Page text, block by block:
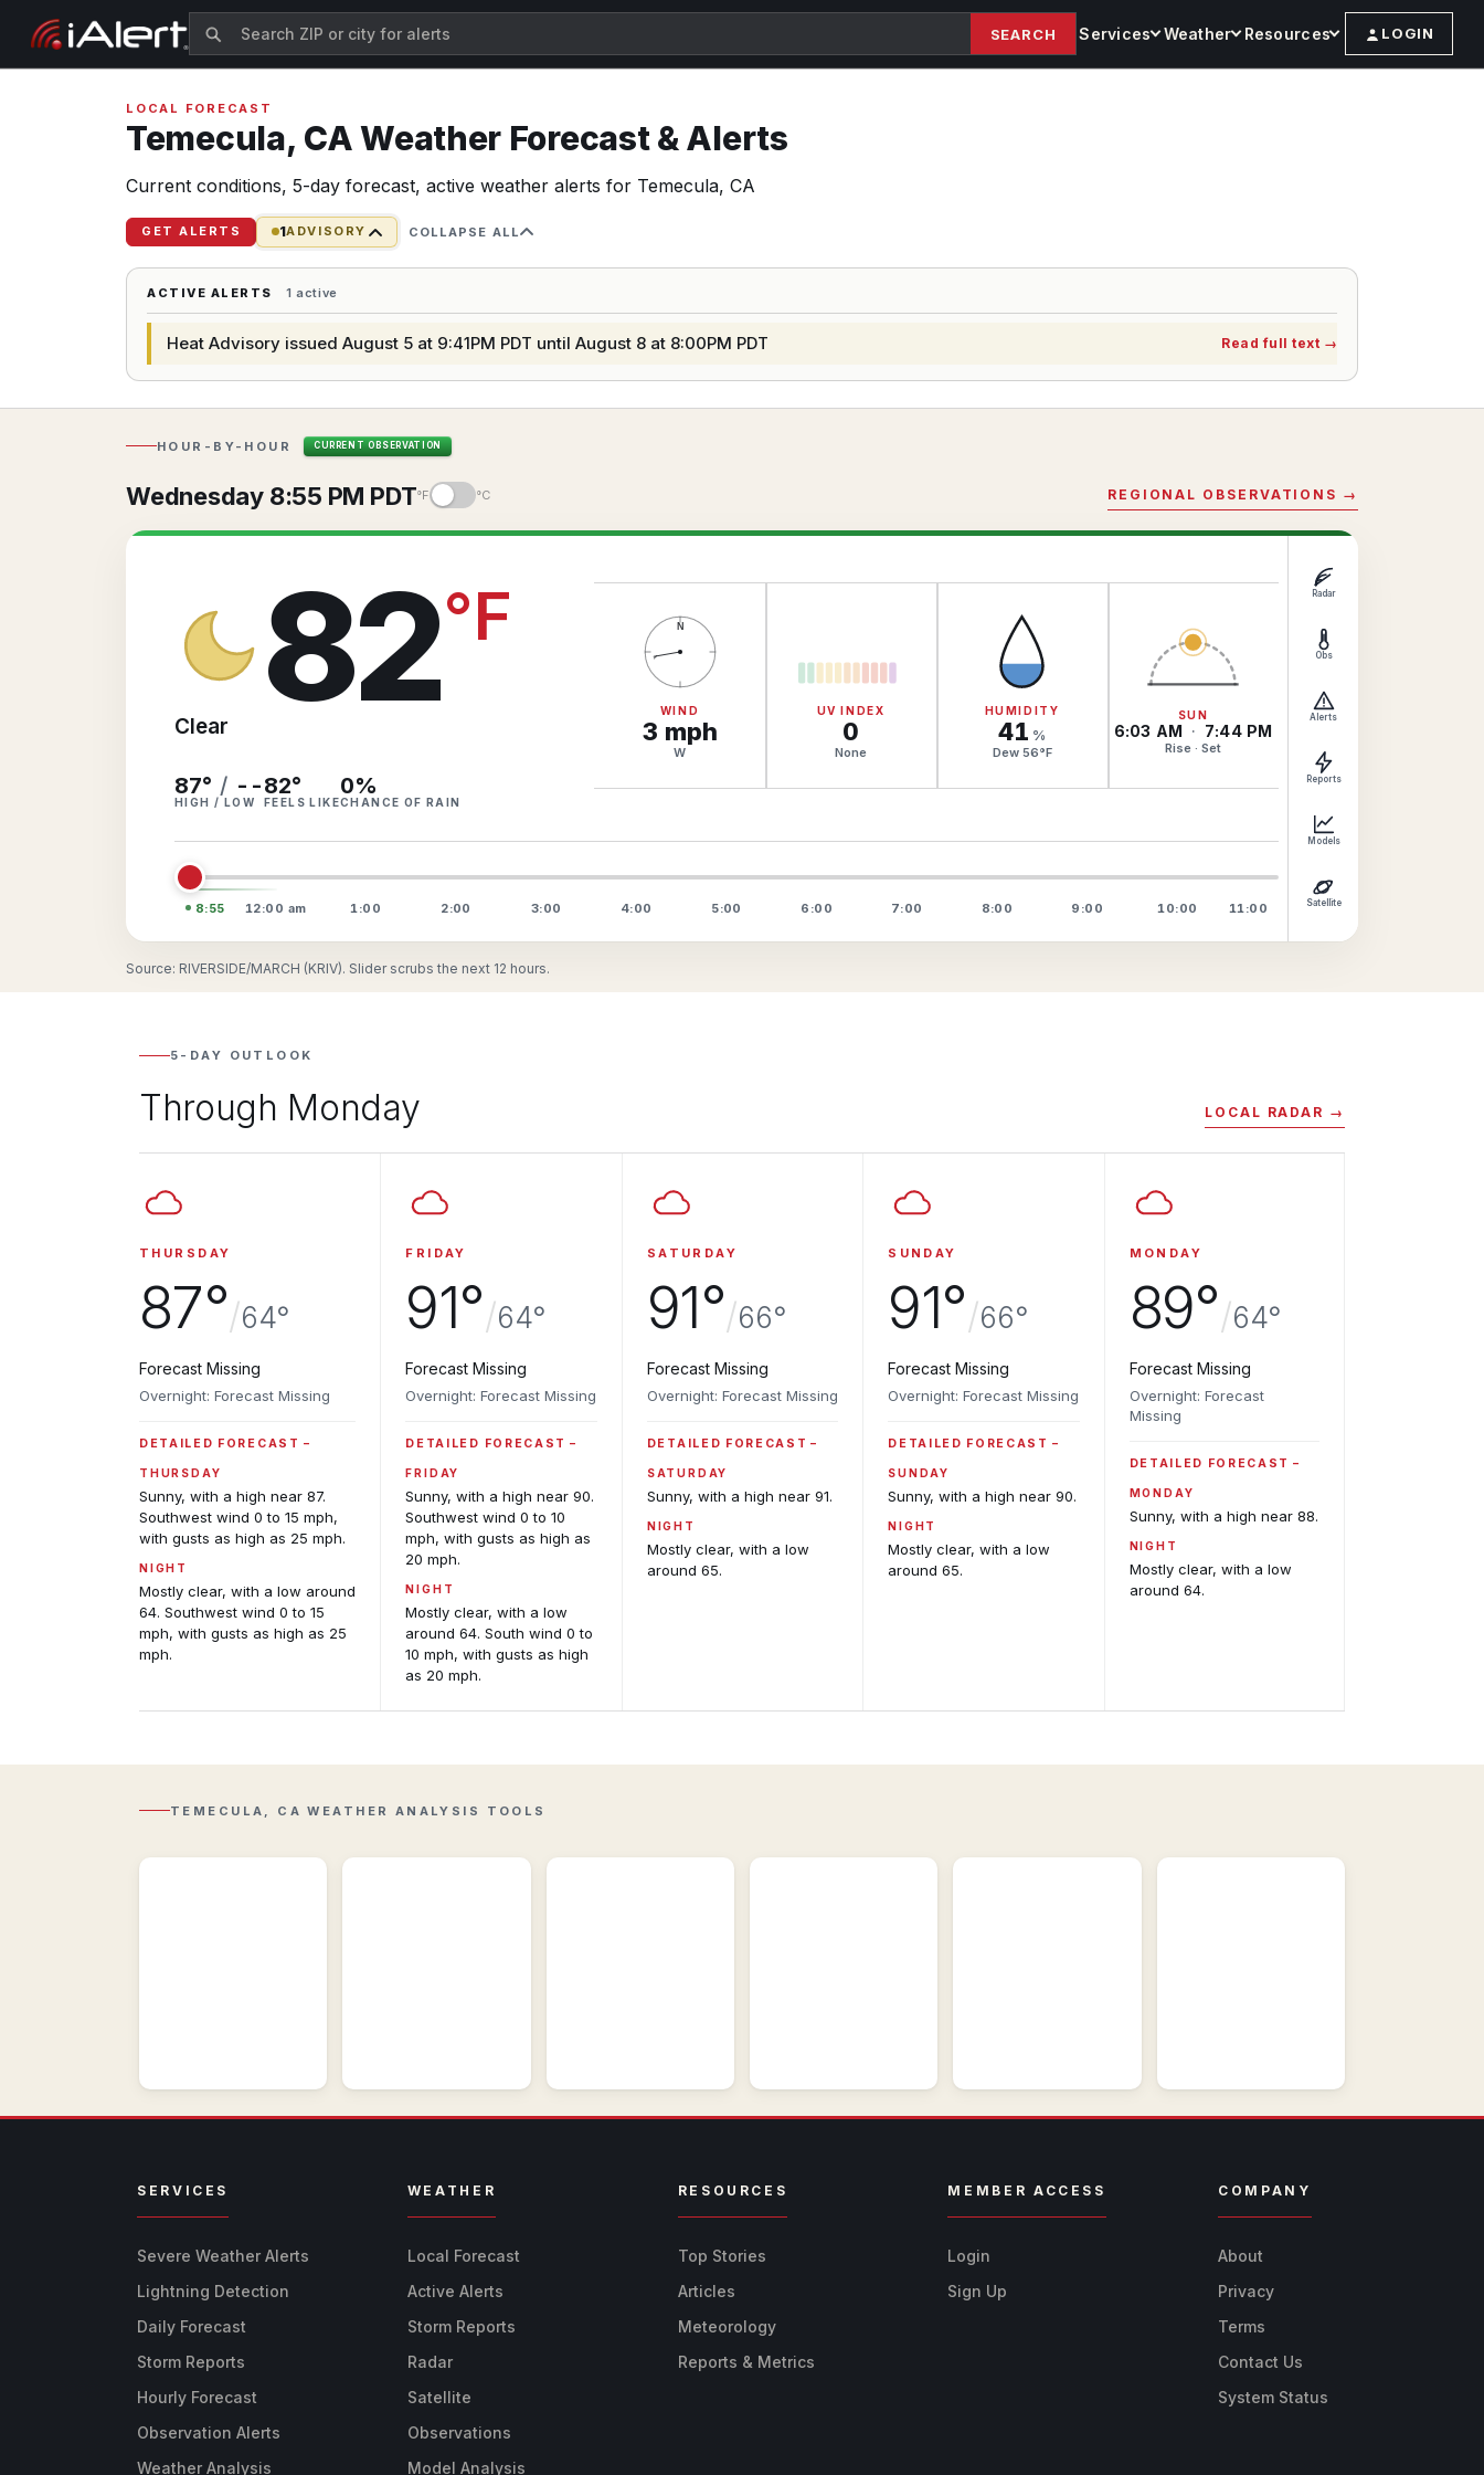
SEARCH Services Weather Resources LOGIN
LOCAL FORECAST
Temecula, CAWeather Forecast & Alerts
Current conditions, 5-day forecast, active weather alerts for Temecula, CA
GET ALERTS 1ADVISORY COLLAPSE ALL
ACTIVE ALERTS 1 active
Heat Advisory issued August 5 at 9:41PM PDT until August 8 at 8:00PM PDT Read full text →
HOUR-BY-HOUR CURRENT OBSERVATION
Wednesday 8:55 PM PDT°F °C REGIONAL OBSERVATIONS →
82°F
Clear
87° / --
HIGH / LOW
82°
FEELS LIKE
0%
CHANCE OF RAIN
N
WIND
3 mph
W
UV INDEX
0
None
HUMIDITY
41 %
Dew 56°F
SUN
6:03 AM · 7:44 PM
Rise · Set
8:55 12:00 am 1:00 2:00 3:00 4:00 5:00 6:00 7:00 8:00 9:00 10:00 11:00
Radar
Obs
Alerts
Reports
Models
Satellite
Source: RIVERSIDE/MARCH (KRIV). Slider scrubs the next 12 hours.
5-DAY OUTLOOK
Through Monday LOCAL RADAR →
THURSDAY
87°/64°
Forecast Missing
Overnight: Forecast Missing
DETAILED FORECAST
THURSDAY
Sunny, with a high near 87.
Southwest wind 0 to 15 mph,
with gusts as high as 25 mph.
NIGHT
Mostly clear, with a low around
64. Southwest wind 0 to 15
mph, with gusts as high as 25
mph.
FRIDAY
91°/64°
Forecast Missing
Overnight: Forecast Missing
DETAILED FORECAST
FRIDAY
Sunny, with a high near 90.
Southwest wind 0 to 10
mph, with gusts as high as
20 mph.
NIGHT
Mostly clear, with a low
around 64. South wind 0 to
10 mph, with gusts as high
as 20 mph.
SATURDAY
91°/66°
Forecast Missing
Overnight: Forecast Missing
DETAILED FORECAST
SATURDAY
Sunny, with a high near 91.
NIGHT
Mostly clear, with a low
around 65.
SUNDAY
91°/66°
Forecast Missing
Overnight: Forecast Missing
DETAILED FORECAST
SUNDAY
Sunny, with a high near 90.
NIGHT
Mostly clear, with a low
around 65.
MONDAY
89°/64°
Forecast Missing
Overnight: Forecast
Missing
DETAILED FORECAST
MONDAY
Sunny, with a high near 88.
NIGHT
Mostly clear, with a low
around 64.
TEMECULA, CA WEATHER ANALYSIS TOOLS
with
Lightning
Regional
Observations
near
Temecula,
Alerts
Reports
Analysis
Imagery
SERVICES
Severe Weather Alerts
Lightning Detection
Daily Forecast
Storm Reports
Hourly Forecast
Observation Alerts
Weather Analysis
WEATHER
Local Forecast
Active Alerts
Storm Reports
Radar
Satellite
Observations
Model Analysis
RESOURCES
Top Stories
Articles
Meteorology
Reports & Metrics
MEMBER ACCESS
Login
Sign Up
COMPANY
About
Privacy
Terms
Contact Us
System Status